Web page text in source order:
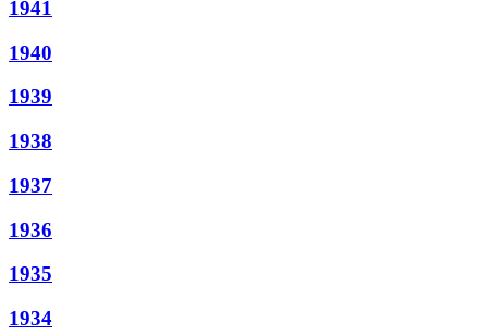
1941
1940
1939
1938
1937
1936
1935
1934